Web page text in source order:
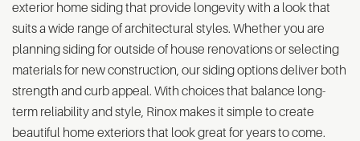
exterior home siding that provide longevity with a look that
suits a wide range of architectural styles. Whether you are
planning siding for outside of house renovations or selecting
materials for new construction, our siding options deliver both
strength and curb appeal. With choices that balance long-
term reliability and style, Rinox makes it simple to create
beautiful home exteriors that look great for years to come.